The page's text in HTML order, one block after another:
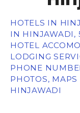
HOTELS IN
IN HINJAWADI,
HOTEL
LODGING
PHONE
PHOTOS,
HINJAWADI